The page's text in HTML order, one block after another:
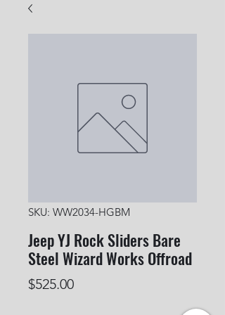
SKU: WW2034-HGBM
Jeep YJ Rock Sliders Bare
Steel Wizard Works Offroad
$525.00Price